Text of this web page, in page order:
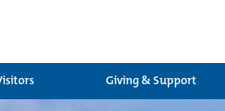
Giving & Support